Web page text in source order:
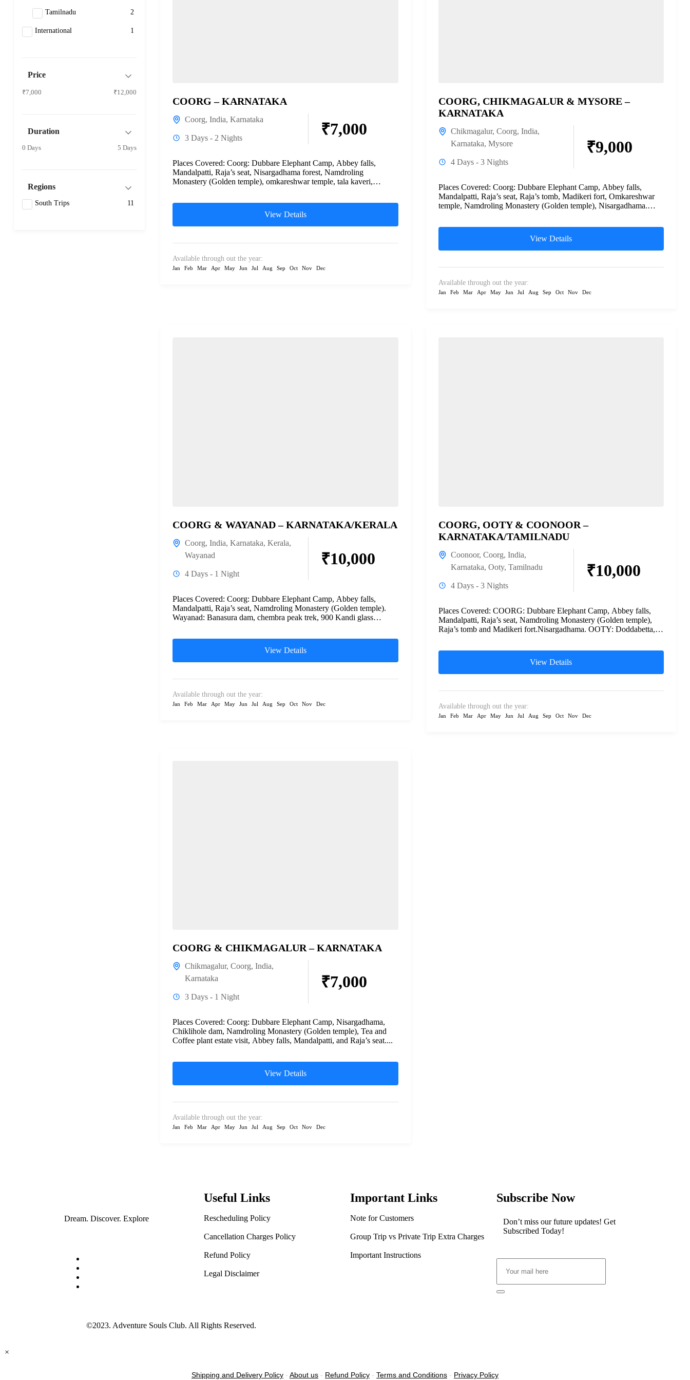
Tamilnadu 2
International 1
Price
₹7,000 ₹12,000
Duration
0 Days 5 Days
Regions
South Trips 11
COORG – KARNATAKA
Coorg, India, Karnataka
3 Days - 2 Nights ₹7,000
Places Covered: Coorg: Dubbare Elephant Camp, Abbey falls,
Mandalpatti, Raja’s seat, Nisargadhama forest, Namdroling
Monastery (Golden temple), omkareshwar temple, tala kaveri,
View Details
Available through out the year:
Jan Feb Mar Apr May Jun Jul Aug Sep Oct Nov Dec
COORG, CHIKMAGALUR & MYSORE –
KARNATAKA
Chikmagalur, Coorg, India,
Karnataka, Mysore
4 Days - 3 Nights
₹9,000
Places Covered: Coorg: Dubbare Elephant Camp, Abbey falls,
Mandalpatti, Raja’s seat, Raja’s tomb, Madikeri fort, Omkareshwar
temple, Namdroling Monastery (Golden temple), Nisargadhama.
View Details
Available through out the year:
Jan Feb Mar Apr May Jun Jul Aug Sep Oct Nov Dec
COORG & WAYANAD – KARNATAKA/KERALA
Coorg, India, Karnataka, Kerala,
Wayanad
4 Days - 1 Night
₹10,000
Places Covered: Coorg: Dubbare Elephant Camp, Abbey falls,
Mandalpatti, Raja’s seat, Namdroling Monastery (Golden temple).
Wayanad: Banasura dam, chembra peak trek, 900 Kandi glass
View Details
Available through out the year:
Jan Feb Mar Apr May Jun Jul Aug Sep Oct Nov Dec
COORG, OOTY & COONOOR –
KARNATAKA/TAMILNADU
Coonoor, Coorg, India,
Karnataka, Ooty, Tamilnadu
4 Days - 3 Nights
₹10,000
Places Covered: COORG: Dubbare Elephant Camp, Abbey falls,
Mandalpatti, Raja’s seat, Namdroling Monastery (Golden temple),
Raja’s tomb and Madikeri fort.Nisargadhama. OOTY: Doddabetta,
View Details
Available through out the year:
Jan Feb Mar Apr May Jun Jul Aug Sep Oct Nov Dec
COORG & CHIKMAGALUR – KARNATAKA
Chikmagalur, Coorg, India,
Karnataka
3 Days - 1 Night
₹7,000
Places Covered: Coorg: Dubbare Elephant Camp, Nisargadhama,
Chiklihole dam, Namdroling Monastery (Golden temple), Tea and
Coffee plant estate visit, Abbey falls, Mandalpatti, and Raja’s seat....
View Details
Available through out the year:
Jan Feb Mar Apr May Jun Jul Aug Sep Oct Nov Dec
Dream. Discover. Explore
Useful Links
Rescheduling Policy
Cancellation Charges Policy
Refund Policy
Legal Disclaimer
Important Links
Note for Customers
Group Trip vs Private Trip Extra Charges
Important Instructions
Subscribe Now
Don’t miss our future updates! Get
Subscribed Today!
©2023. Adventure Souls Club. All Rights Reserved.
×
Shipping and Delivery Policy - About us - Refund Policy - Terms and Conditions - Privacy Policy